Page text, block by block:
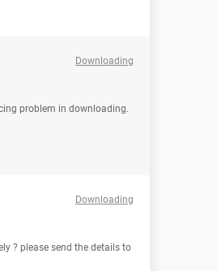
Downloading
problem in downloading.
Downloading
? please send the details to